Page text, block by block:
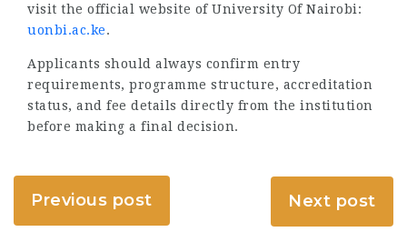
visit the official website of University Of Nairobi:
uonbi.ac.ke.
Applicants should always confirm entry
requirements, programme structure, accreditation
status, and fee details directly from the institution
before making a final decision.
Previous post Next post